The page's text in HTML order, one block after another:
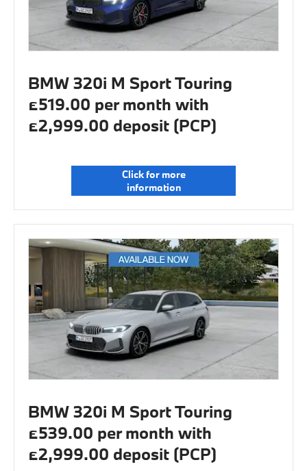
BMW 320i M Sport Touring
£519.00 per month with
£2,999.00 deposit (PCP)
Click for more
information
BMW 320i M Sport Touring
£539.00 per month with
£2,999.00 deposit (PCP)